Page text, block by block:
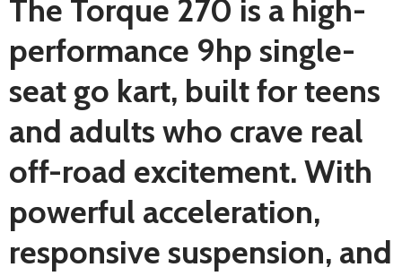
The Torque 270 is a high-
performance 9hp single-
seat go kart, built for teens
and adults who crave real
off-road excitement. With
powerful acceleration,
responsive suspension, and